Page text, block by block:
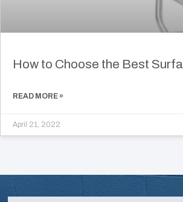
How to Choose the Best
READ MORE »
April 21, 2022